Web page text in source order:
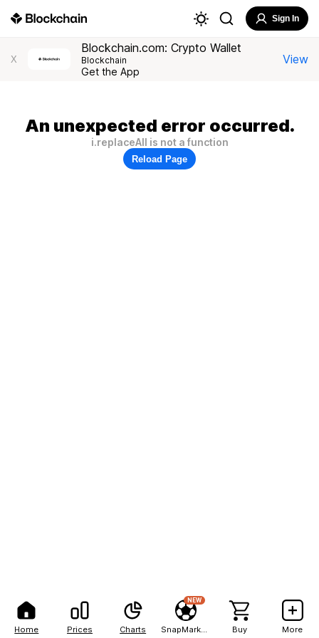
Home Prices Charts
NEW
Buy More
Sign In
X
Blockchain.com: Crypto Wallet
Blockchain
Get the App
View
An unexpected error occurred.
i.replaceAll is not a function
Reload Page